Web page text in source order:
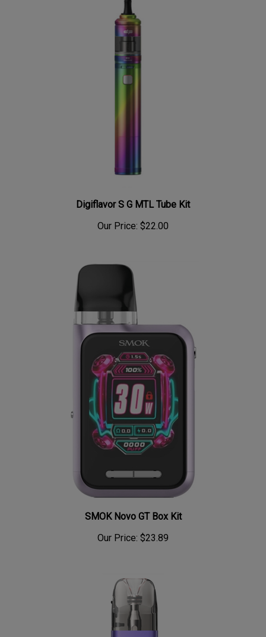
Digiflavor S G MTL Tube Kit
Our Price: $22.00
SMOK Novo GT Box Kit
Our Price: $23.89